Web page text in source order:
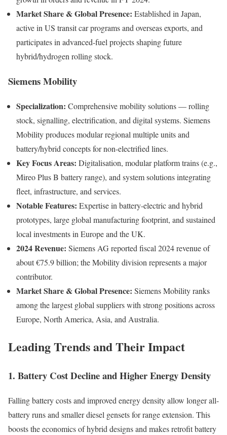
Market Share & Global Presence: Established in Japan,
active in US transit car programs and overseas exports, and
participates in advanced-fuel projects shaping future
hybrid/hydrogen rolling stock.
Siemens Mobility
Specialization: Comprehensive mobility solutions — rolling
stock, signalling, electrification, and digital systems. Siemens
Mobility produces modular regional multiple units and
battery/hybrid concepts for non-electrified lines.
Key Focus Areas: Digitalisation, modular platform trains (e.g.,
Mireo Plus B battery range), and system solutions integrating
fleet, infrastructure, and services.
Notable Features: Expertise in battery-electric and hybrid
prototypes, large global manufacturing footprint, and sustained
local investments in Europe and the UK.
2024 Revenue: Siemens AG reported fiscal 2024 revenue of
about €75.9 billion; the Mobility division represents a major
contributor.
Market Share & Global Presence: Siemens Mobility ranks
among the largest global suppliers with strong positions across
Europe, North America, Asia, and Australia.
Leading Trends and Their Impact
1. Battery Cost Decline and Higher Energy Density
Falling battery costs and improved energy density allow longer all-
battery runs and smaller diesel gensets for range extension. This
boosts the economics of hybrid designs and makes retrofit battery